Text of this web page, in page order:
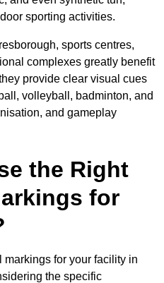
sporting activities.
sports centres,
complexes greatly benefit
provide clear visual cues
volleyball, badminton, and
and gameplay
the Right
for
for your facility in
the specific